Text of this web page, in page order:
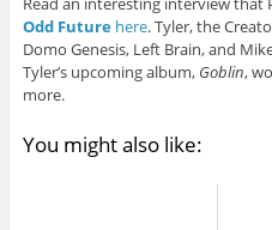
Odd Future here. Tyler, the
Domo Genesis, Left Brain, and
Tyler’s upcoming album, Goblin,
more.
You might also like: